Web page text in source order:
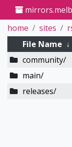
home
sites
File Name ↓
community/
main/
releases/